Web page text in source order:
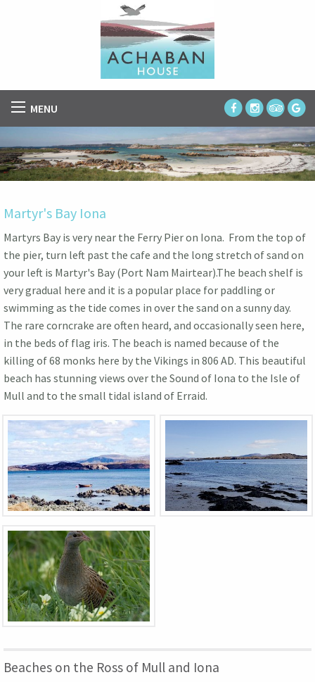
MENU
Martyr's Bay Iona
Martyrs Bay is very near the Ferry Pier on Iona. From the top of
the pier, turn left past the cafe and the long stretch of sand on
your left is Martyr's Bay (Port Nam Mairtear).The beach shelf is
very gradual here and it is a popular place for paddling or
swimming as the tide comes in over the sand on a sunny day.
The rare corncrake are often heard, and occasionally seen here,
in the beds of flag iris. The beach is named because of the
killing of 68 monks here by the Vikings in 806 AD. This beautiful
beach has stunning views over the Sound of Iona to the Isle of
Mull and to the small tidal island of Erraid.
Beaches on the Ross of Mull and Iona